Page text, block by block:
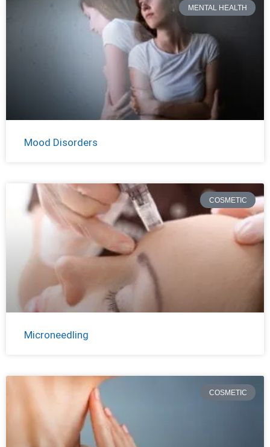
MENTAL HEALTH
Mood Disorders
COSMETIC
Microneedling
COSMETIC